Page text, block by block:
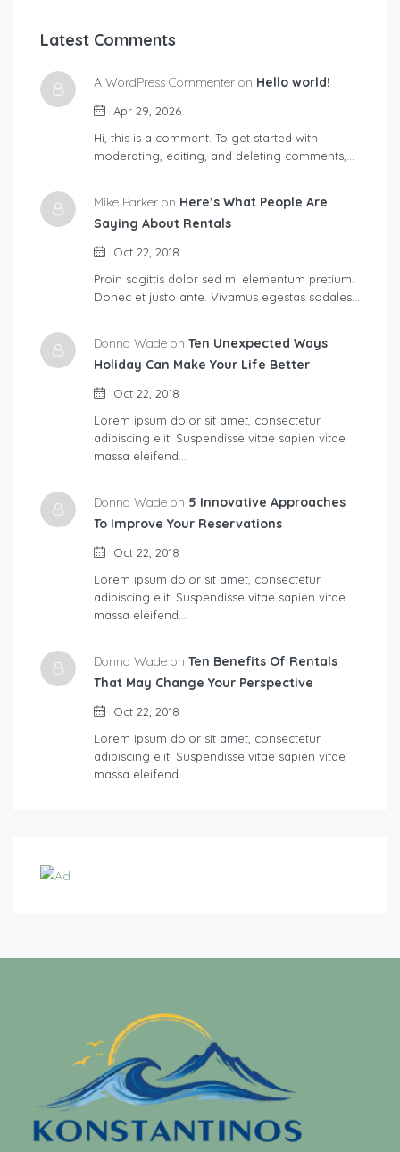
Latest Comments
A WordPress Commenter on Hello world!
Apr 29, 2026
Hi, this is a comment. To get started with
moderating, editing, and deleting comments,…
Mike Parker on Here’s What People Are
Saying About Rentals
Oct 22, 2018
Proin sagittis dolor sed mi elementum pretium.
Donec et justo ante. Vivamus egestas sodales…
Donna Wade on Ten Unexpected Ways
Holiday Can Make Your Life Better
Oct 22, 2018
Lorem ipsum dolor sit amet, consectetur
adipiscing elit. Suspendisse vitae sapien vitae
massa eleifend…
Donna Wade on 5 Innovative Approaches
To Improve Your Reservations
Oct 22, 2018
Lorem ipsum dolor sit amet, consectetur
adipiscing elit. Suspendisse vitae sapien vitae
massa eleifend…
Donna Wade on Ten Benefits Of Rentals
That May Change Your Perspective
Oct 22, 2018
Lorem ipsum dolor sit amet, consectetur
adipiscing elit. Suspendisse vitae sapien vitae
massa eleifend…